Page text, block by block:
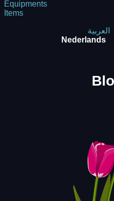
Equipments
Items
العربية
Nederlands